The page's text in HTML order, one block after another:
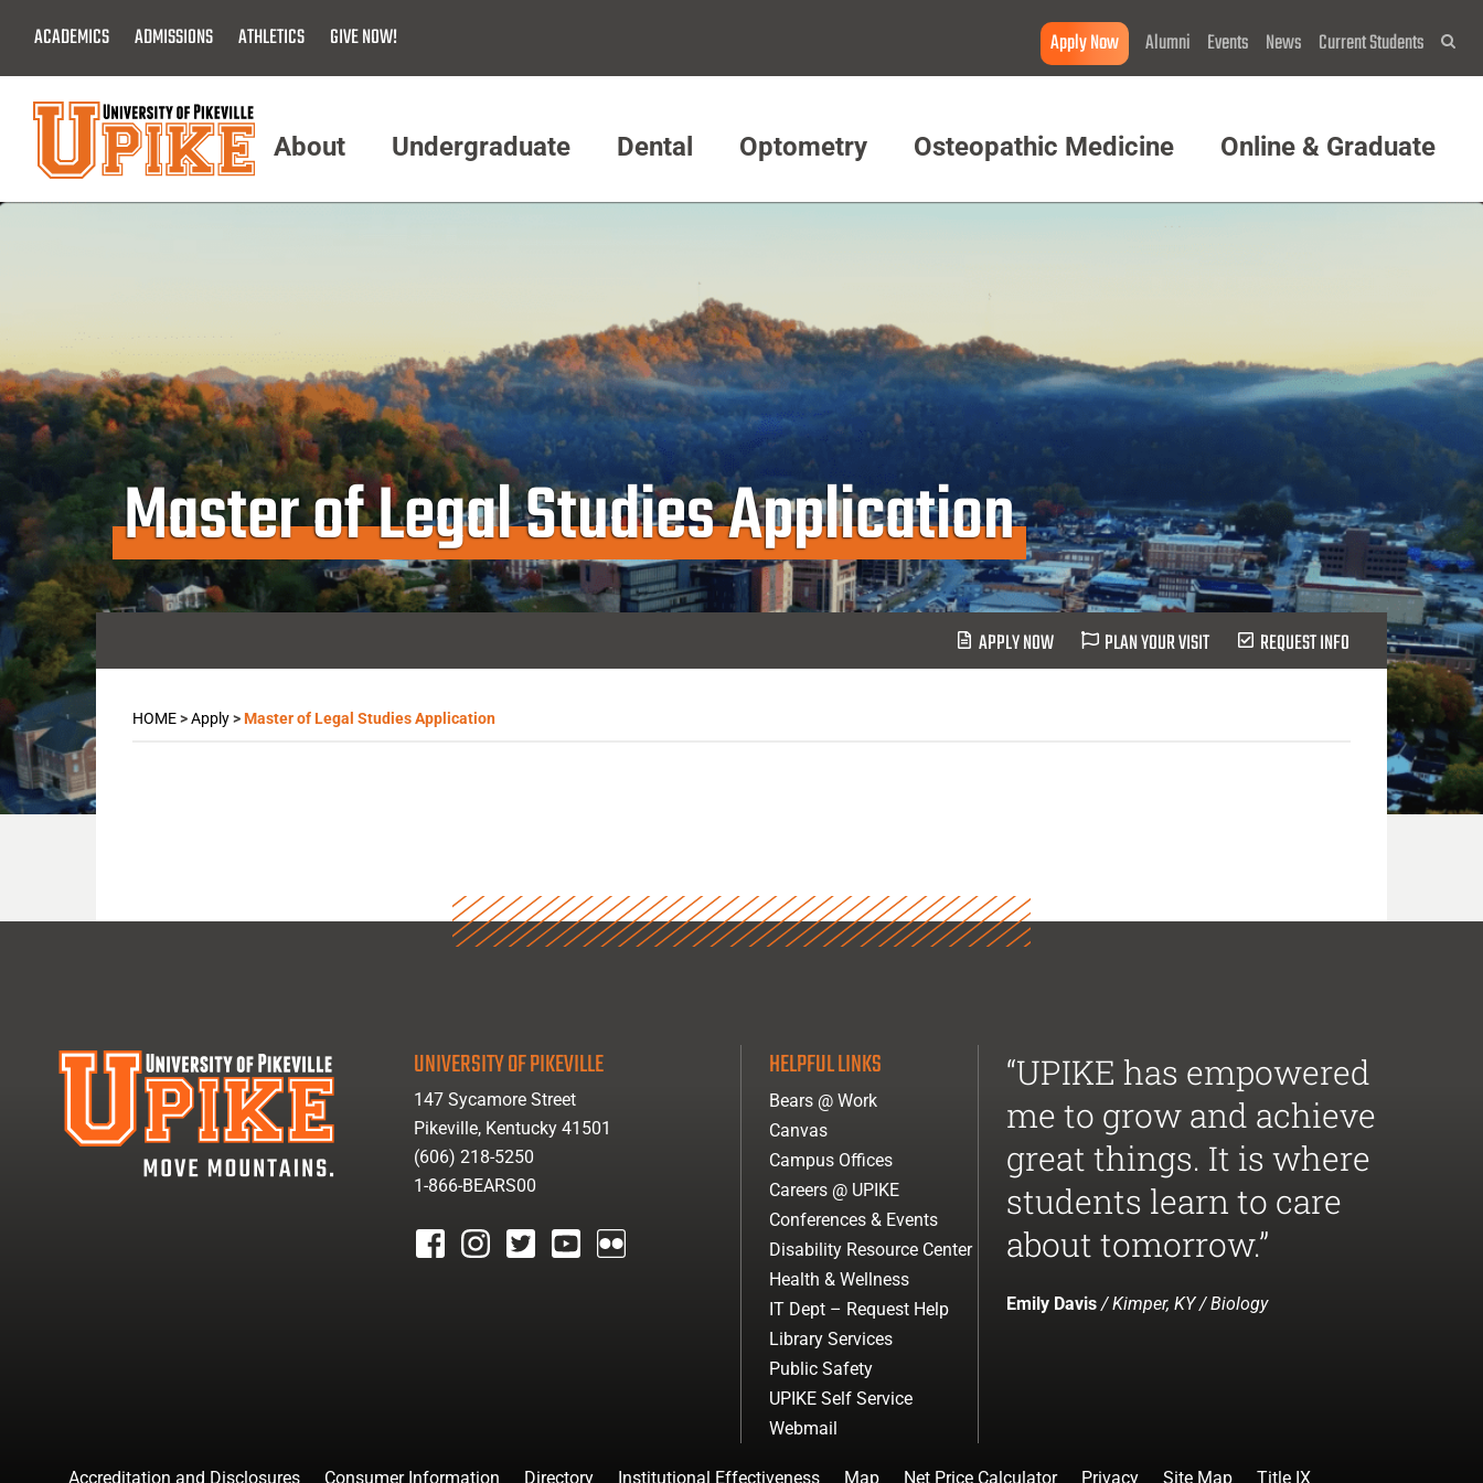
Main
Content
ACADEMICS ADMISSIONS ATHLETICS GIVE NOW! Apply Now Alumni Events News Current Students
Menu
About Undergraduate Dental Optometry Osteopathic Medicine Online & Graduate
Master of Legal Studies Application
APPLY NOW PLAN YOUR VISIT REQUEST INFO
HOME>Apply>Master of Legal Studies Application
UNIVERSITY OF PIKEVILLE
147 Sycamore Street
Pikeville, Kentucky 41501
(606) 218-5250
1-866-BEARS00
HELPFUL LINKS
Bears @ Work
Canvas
Campus Offices
Careers @ UPIKE
Conferences & Events
Disability Resource Center
Health & Wellness
IT Dept – Request Help
Library Services
Public Safety
UPIKE Self Service
Webmail
“UPIKE has empowered
me to grow and achieve
great things. It is where
students learn to care
about tomorrow.”
Emily Davis/ Kimper, KY / Biology
Accreditation and Disclosures Consumer Information Directory Institutional Effectiveness Map Net Price Calculator Privacy Site Map Title IX